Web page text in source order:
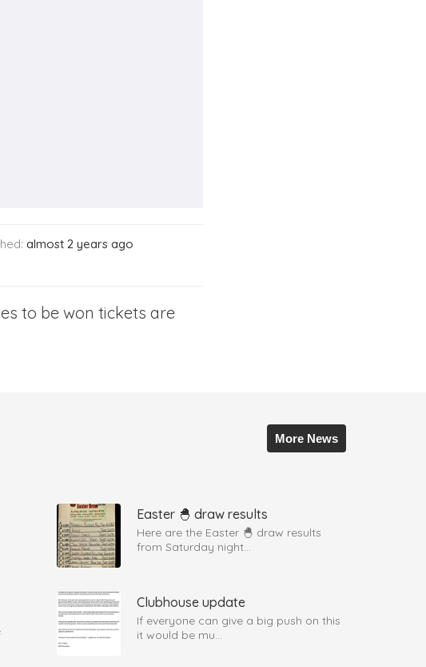
almost 2 years ago
to be won tickets are
More News
Easter 🐣 draw results
Here are the Easter 🐣 draw results
from Saturday night...
Clubhouse update
If everyone can give a big push on this
it would be mu...